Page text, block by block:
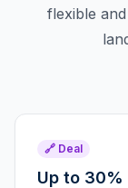
flexible
🔗 Deal
Up to 30%